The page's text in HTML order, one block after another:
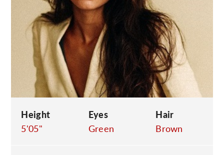
Height
5'05"
Eyes
Green
Hair
Brown